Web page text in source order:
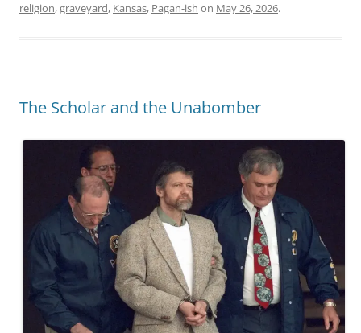
religion,graveyard, Kansas, Pagan-ish on May 26, 2026.
The Scholar and the Unabomber